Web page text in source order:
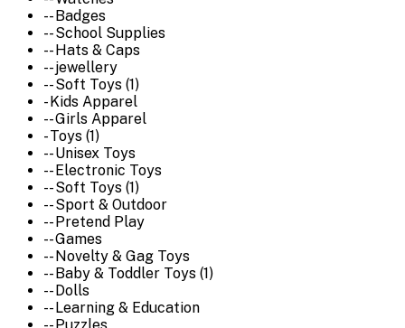
-- Badges
-- School Supplies
-- Hats & Caps
-- jewellery
-- Soft Toys (1)
- Kids Apparel
-- Girls Apparel
- Toys (1)
-- Unisex Toys
-- Electronic Toys
-- Soft Toys (1)
-- Sport & Outdoor
-- Pretend Play
-- Games
-- Novelty & Gag Toys
-- Baby & Toddler Toys (1)
-- Dolls
-- Learning & Education